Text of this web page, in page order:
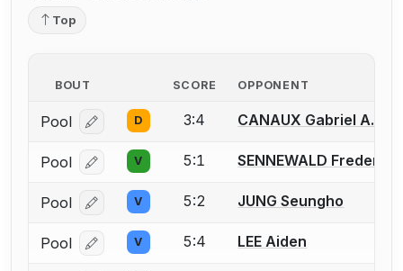
Top
BOUT SCORE OPPONENT
Pool Log in or create an account to report a bout
D 3:4 CANAUX Gabriel A.
Pool Log in or create an account to report a bout
V 5:1 SENNEWALD Frederick
Pool Log in or create an account to report a bout
V 5:2 JUNG Seungho
Pool Log in or create an account to report a bout
V 5:4 LEE Aiden